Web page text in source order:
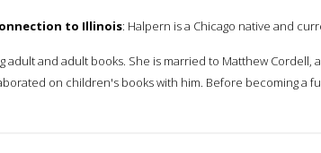
to Illinois: Halpern is a Chicago native and
adult and adult books. She is married to Matthew Cordell,
on children's books with him. Before becoming a